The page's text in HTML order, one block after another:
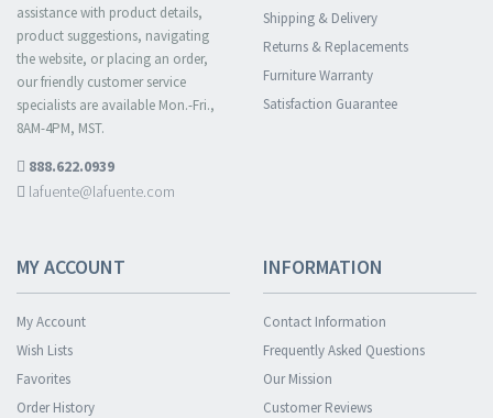
assistance with product details,
product suggestions, navigating
the website, or placing an order,
our friendly customer service
specialists are available Mon.-Fri.,
8AM-4PM, MST.
888.622.0939
lafuente@lafuente.com
Shipping & Delivery
Returns & Replacements
Furniture Warranty
Satisfaction Guarantee
MY ACCOUNT
My Account
Wish Lists
Favorites
Order History
INFORMATION
Contact Information
Frequently Asked Questions
Our Mission
Customer Reviews